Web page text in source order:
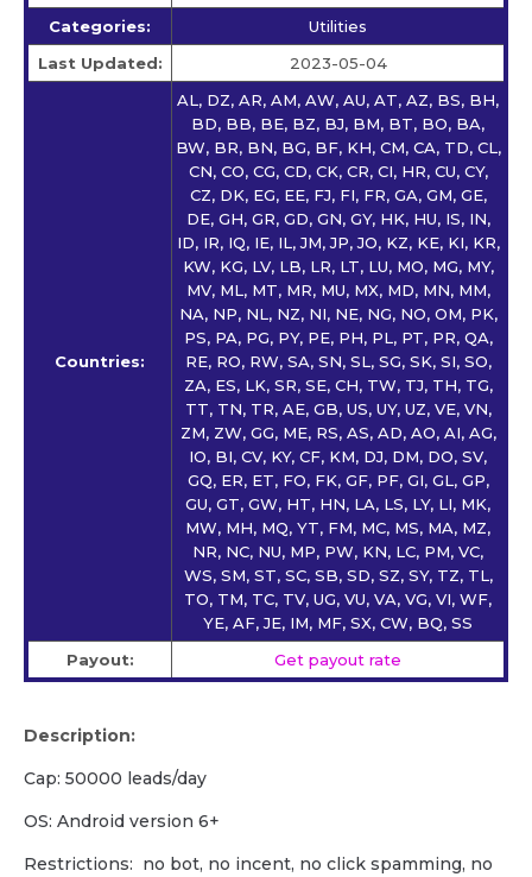
Categories:
Utilities
Last Updated:
2023-05-04
Countries:
AL, DZ, AR, AM, AW, AU, AT, AZ, BS, BH,
BD, BB, BE, BZ, BJ, BM, BT, BO, BA,
BW, BR, BN, BG, BF, KH, CM, CA, TD, CL,
CN, CO, CG, CD, CK, CR, CI, HR, CU, CY,
CZ, DK, EG, EE, FJ, FI, FR, GA, GM, GE,
DE, GH, GR, GD, GN, GY, HK, HU, IS, IN,
ID, IR, IQ, IE, IL, JM, JP, JO, KZ, KE, KI, KR,
KW, KG, LV, LB, LR, LT, LU, MO, MG, MY,
MV, ML, MT, MR, MU, MX, MD, MN, MM,
NA, NP, NL, NZ, NI, NE, NG, NO, OM, PK,
PS, PA, PG, PY, PE, PH, PL, PT, PR, QA,
RE, RO, RW, SA, SN, SL, SG, SK, SI, SO,
ZA, ES, LK, SR, SE, CH, TW, TJ, TH, TG,
TT, TN, TR, AE, GB, US, UY, UZ, VE, VN,
ZM, ZW, GG, ME, RS, AS, AD, AO, AI, AG,
IO, BI, CV, KY, CF, KM, DJ, DM, DO, SV,
GQ, ER, ET, FO, FK, GF, PF, GI, GL, GP,
GU, GT, GW, HT, HN, LA, LS, LY, LI, MK,
MW, MH, MQ, YT, FM, MC, MS, MA, MZ,
NR, NC, NU, MP, PW, KN, LC, PM, VC,
WS, SM, ST, SC, SB, SD, SZ, SY, TZ, TL,
TO, TM, TC, TV, UG, VU, VA, VG, VI, WF,
YE, AF, JE, IM, MF, SX, CW, BQ, SS
Payout:
Get payout rate
Description:
Cap: 50000 leads/day
OS: Android version 6+
Restrictions: no bot, no incent, no click spamming, no